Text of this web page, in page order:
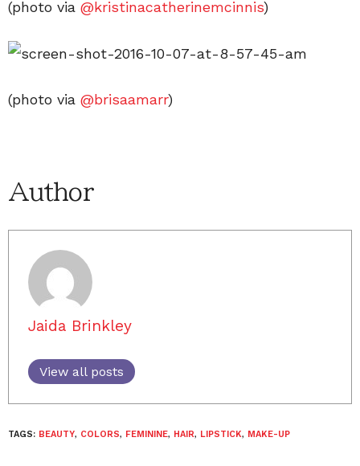
(photo via @kristinacatherinemcinnis)
(photo via @brisaamarr)
Author
Jaida Brinkley
View all posts
TAGS: BEAUTY, COLORS, FEMININE, HAIR, LIPSTICK, MAKE-UP